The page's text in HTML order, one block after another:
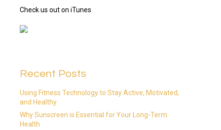
Check us out on iTunes
Recent Posts
Using Fitness Technology to Stay Active, Motivated,
and Healthy
Why Sunscreen is Essential for Your Long-Term
Health